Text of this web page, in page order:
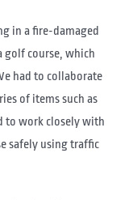
in a fire-damaged
golf course, which
had to collaborate
of items such as
to work closely with
safely using traffic